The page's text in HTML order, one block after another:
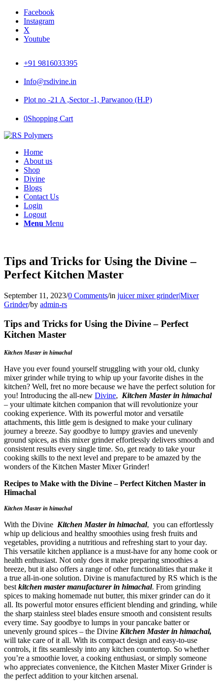
Facebook
Instagram
X
Youtube
+91 9816033395
Info@rsdivine.in
Plot no -21 A ,Sector -1, Parwanoo (H.P)
0Shopping Cart
Home
About us
Shop
Divine
Blogs
Contact Us
Login
Logout
Menu Menu
Tips and Tricks for Using the Divine –
Perfect Kitchen Master
September 11, 2023/0 Comments/in juicer mixer grinder|Mixer
Grinder/by admin-rs
Tips and Tricks for Using the Divine – Perfect
Kitchen Master
Kitchen Master in himachal
Have you ever found yourself struggling with your old, clunky
mixer grinder while trying to whip up your favorite dishes in the
kitchen? Well, fret no more because we have the perfect solution for
you! Introducing the all-new Divine, Kitchen Master in himachal
– your ultimate kitchen companion that will revolutionize your
cooking experience. With its powerful motor and versatile
attachments, this little gem is designed to make your culinary
journey a breeze. Say goodbye to lumpy gravies and unevenly
ground spices, as this mixer grinder effortlessly delivers smooth and
consistent results every single time. So, get ready to take your
cooking skills to the next level and prepare to be amazed by the
wonders of the Kitchen Master Mixer Grinder!
Recipes to Make with the Divine – Perfect Kitchen Master in
Himachal
Kitchen Master in himachal
With the Divine Kitchen Master in himachal, you can effortlessly
whip up delicious and healthy smoothies using fresh fruits and
vegetables, providing a nutritious and refreshing start to your day.
This versatile kitchen appliance is a must-have for any home cook or
health enthusiast. Not only does it make preparing smoothies a
breeze, but it also offers a range of other functionalities that make it
a true all-in-one solution. Divine is manufactured by RS which is the
best kitchen master manufacturer in himachal. From grinding
spices to making homemade nut butter, this mixer grinder can do it
all. Its powerful motor ensures efficient blending and grinding, while
the sharp stainless steel blades ensure smooth and consistent results
every time. Say goodbye to lumps in your pancake batter or
unevenly ground spices – the Divine Kitchen Master in himachal,
will take care of it all. With its compact design and easy-to-use
controls, it fits seamlessly into any kitchen countertop. So whether
you’re a smoothie lover, a cooking enthusiast, or simply someone
who appreciates convenience, the Kitchen Master Mixer Grinder is
the perfect addition to your kitchen arsenal.